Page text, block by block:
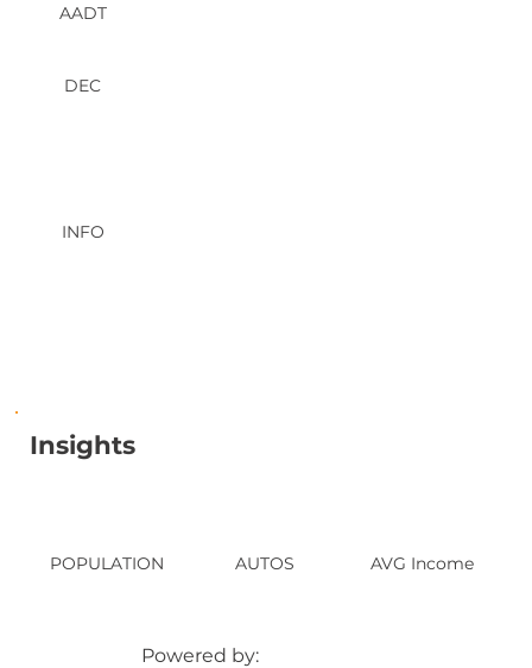
DEC
AADT
INFO
AVG Income
AUTOS
POPULATION
Insights
Powered by: